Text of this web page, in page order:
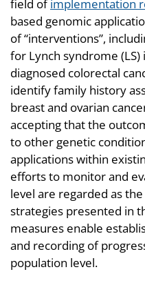
field ofimplementation
based genomic
of “interventions”,
for Lynch syndrome
diagnosed colorectal
identify family history
breast and ovarian
accepting that the
to other genetic
applications within
efforts to monitor and
level are regarded as
strategies presented in
measures enable
and recording of
population level.